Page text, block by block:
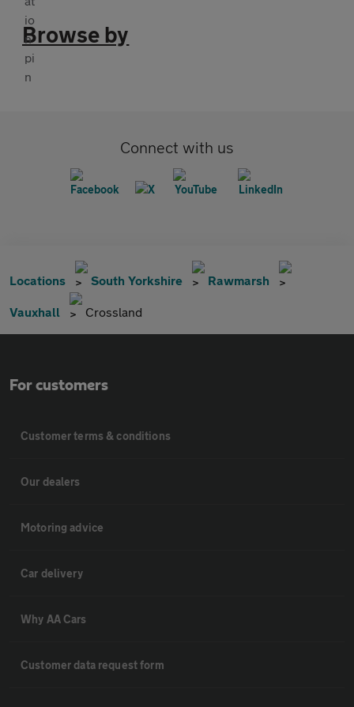
Browse by
Connect with us
Locations South Yorkshire Rawmarsh
Vauxhall Crossland
For customers
Customer terms & conditions
Our dealers
Motoring advice
Car delivery
Why AA Cars
Customer data request form